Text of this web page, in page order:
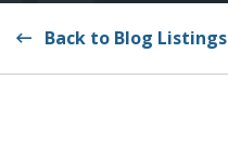
Back to Blog Listings